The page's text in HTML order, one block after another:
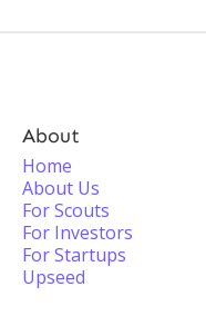
About
Home
About Us
For Scouts
For Investors
For Startups
Upseed